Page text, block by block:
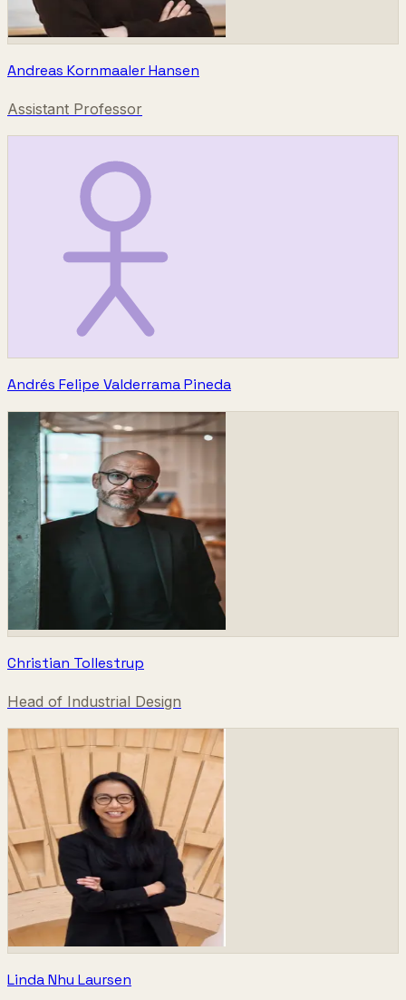
Andreas Kornmaaler Hansen
Assistant Professor
Andrés Felipe Valderrama Pineda
Christian Tollestrup
Head of Industrial Design
Linda Nhu Laursen